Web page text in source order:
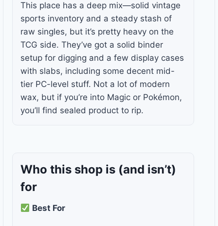
This place has a deep mix—solid vintage
sports inventory and a steady stash of
raw singles, but it’s pretty heavy on the
TCG side. They’ve got a solid binder
setup for digging and a few display cases
with slabs, including some decent mid-
tier PC-level stuff. Not a lot of modern
wax, but if you’re into Magic or Pokémon,
you’ll find sealed product to rip.
Who this shop is (and isn’t)
for
Best For